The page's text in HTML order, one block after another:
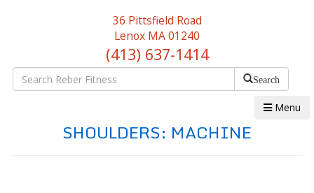
36 Pittsfield Road
Lenox MA 01240
(413) 637-1414
Search
Menu
SHOULDERS: MACHINE